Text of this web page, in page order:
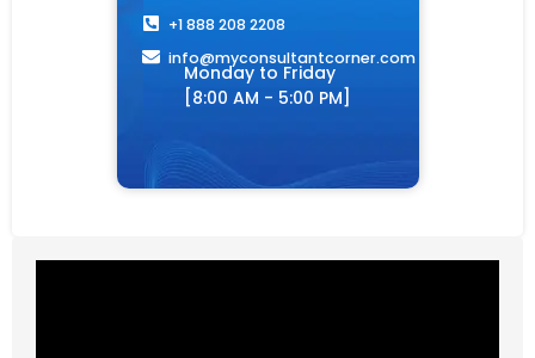
+1 888 208 2208
info@myconsultantcorner.com​
Monday to Friday
[8:00 AM - 5:00 PM]